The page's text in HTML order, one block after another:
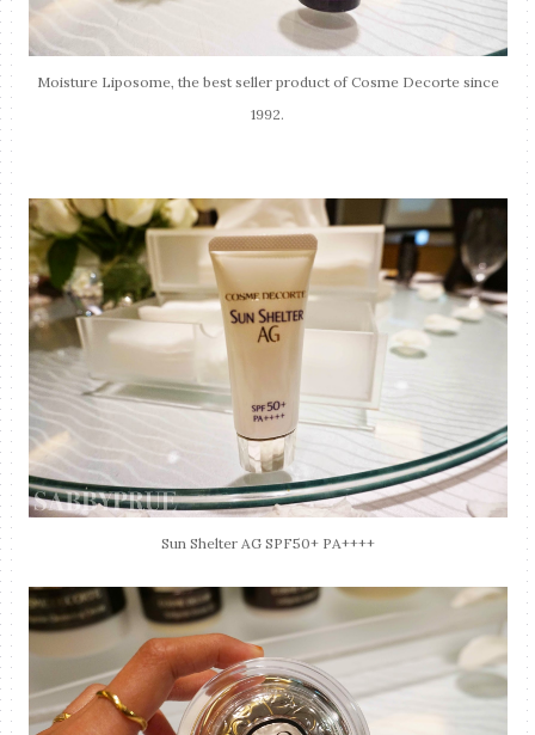
Moisture Liposome, the best seller product of Cosme Decorte since
1992.
Sun Shelter AG SPF50+ PA++++